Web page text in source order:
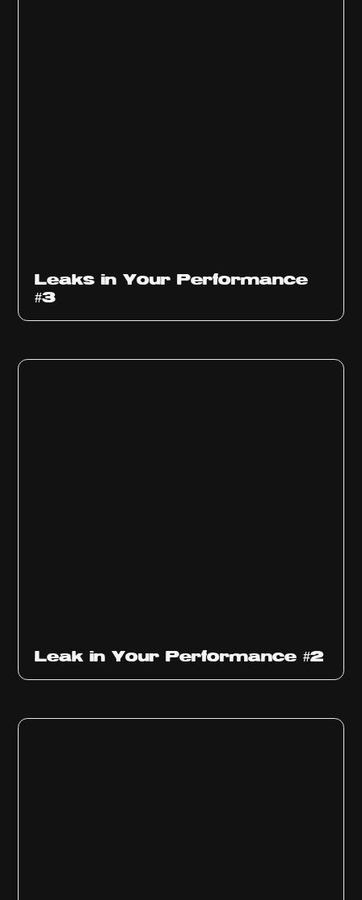
Leaks in Your Performance
#3
Leak in Your Performance #2